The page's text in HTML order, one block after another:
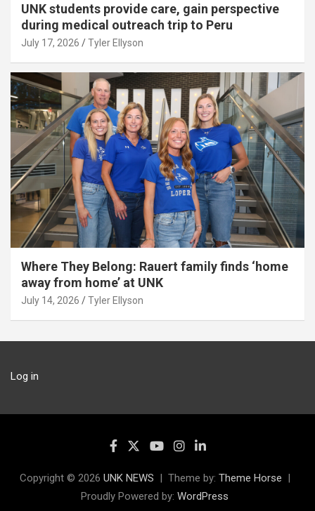
UNK students provide care, gain perspective
during medical outreach trip to Peru
July 17, 2026 Tyler Ellyson
Where They Belong: Rauert family finds ‘home
away from home’ at UNK
July 14, 2026 Tyler Ellyson
Log in
Copyright © 2026 UNK NEWS Theme by: Theme Horse
Proudly Powered by: WordPress